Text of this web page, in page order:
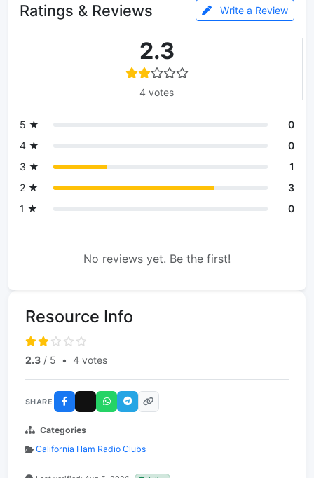
Ratings & Reviews Write a Review
2.3
4 votes
5 ★
0
4 ★
0
3 ★
1
2 ★
3
1 ★
0
No reviews yet. Be the first!
Resource Info
2.3 / 5 • 4 votes
SHARE
Categories
California Ham Radio Clubs